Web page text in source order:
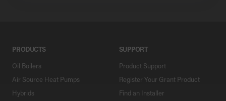
PRODUCTS
Oil Boilers
Air Source Heat Pumps
Hybrids
SUPPORT
Product Support
Register Your Grant Product
Find an Installer